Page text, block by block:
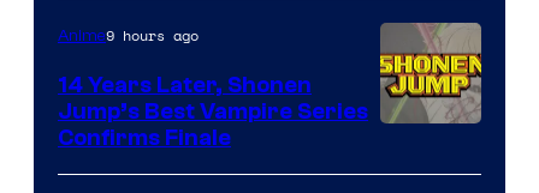
Courtesy
Anime9 hours ago
14 Years Later, Shonen
Jump’s Best Vampire Series
Confirms Finale